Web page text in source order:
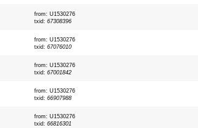
from: U1530276
txid: 67308396
from: U1530276
txid: 67076010
from: U1530276
txid: 67001842
from: U1530276
txid: 66907988
from: U1530276
txid: 66816301